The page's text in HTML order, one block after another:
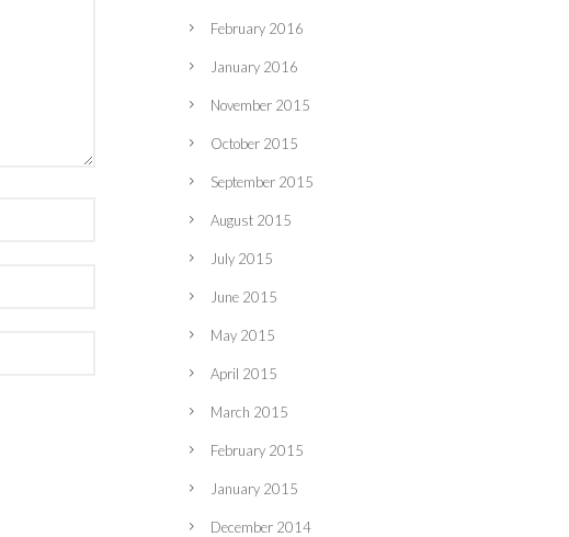
February 2016
January 2016
November 2015
October 2015
September 2015
August 2015
July 2015
June 2015
May 2015
April 2015
March 2015
February 2015
January 2015
December 2014